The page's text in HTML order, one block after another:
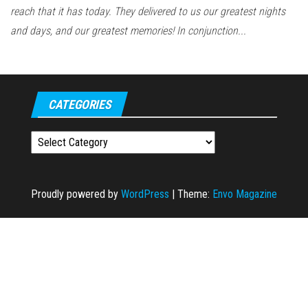
reach that it has today. They delivered to us our greatest nights
and days, and our greatest memories! In conjunction...
CATEGORIES
Categories
Proudly powered by WordPress Theme: Envo Magazine